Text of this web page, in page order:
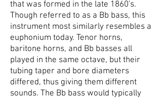
that was formed in the late 1860's.
Though referred to as a Bb bass, this
instrument most similarly resembles a
euphonium today. Tenor horns,
baritone horns, and Bb basses all
played in the same octave, but their
tubing taper and bore diameters
differed, thus giving them different
sounds. The Bb bass would typically